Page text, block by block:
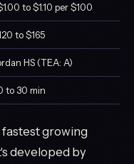
to $1.10 per $100
to $165
HS (TEA: A)
to 30 min
fastest growing
developed by